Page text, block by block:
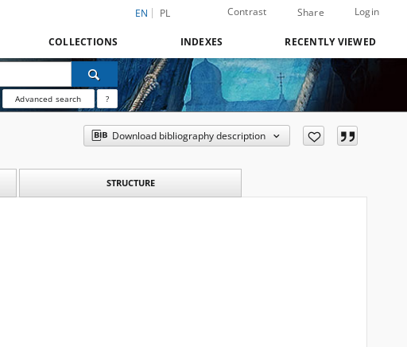
EN PL Contrast Share Login
COLLECTIONS INDEXES RECENTLY VIEWED
Advanced search ?
Download bibliography description
STRUCTURE